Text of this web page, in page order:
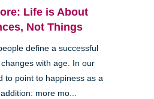
Life is About
Not Things
define a successful
with age. In our
to point to happiness as a
more mo...